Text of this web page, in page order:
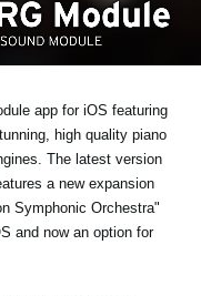
app for iOS featuring
high quality piano
The latest version
a new expansion
Symphonic Orchestra"
and now an option for